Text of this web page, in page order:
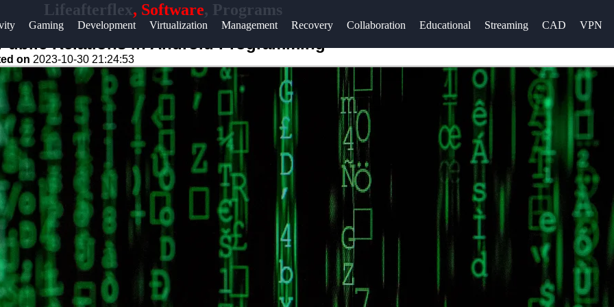
Lifeafterflex, Software, Programs
Gaming Development Virtualization Management Recovery Collaboration Educational Streaming CAD VPN
&
About
for Us
Relations in Android Programming
on 2023-10-30 21:24:53